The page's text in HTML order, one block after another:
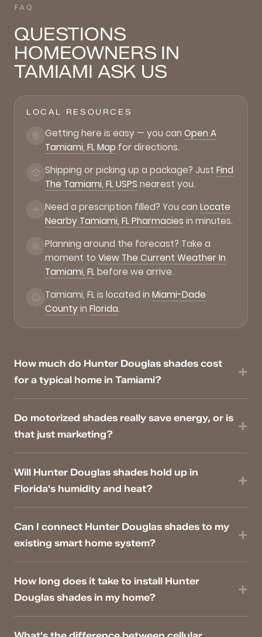
FAQ
QUESTIONS
HOMEOWNERS IN
TAMIAMI ASK US
LOCAL RESOURCES
Getting here is easy — you can Open A
Tamiami, FL Map for directions.
Shipping or picking up a package? Just Find
The Tamiami, FL USPS nearest you.
Need a prescription filled? You can Locate
Nearby Tamiami, FL Pharmacies in minutes.
Planning around the forecast? Take a
moment to View The Current Weather In
Tamiami, FLbefore we arrive.
Tamiami, FL is located in Miami-Dade
Countyin Florida.
How much do Hunter Douglas shades cost
for a typical home in Tamiami?
Do motorized shades really save energy, or is
that just marketing?
Will Hunter Douglas shades hold up in
Florida's humidity and heat?
Can I connect Hunter Douglas shades to my
existing smart home system?
How long does it take to install Hunter
Douglas shades in my home?